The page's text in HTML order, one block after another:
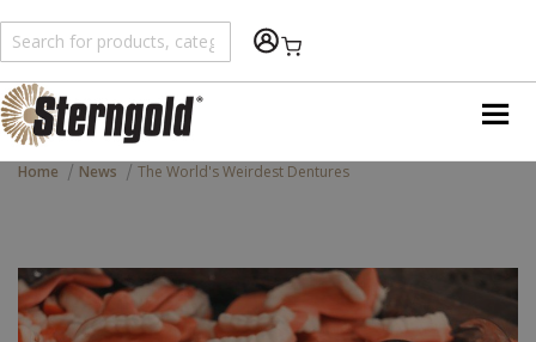
Shopping Cart
Home News The World's Weirdest Dentures